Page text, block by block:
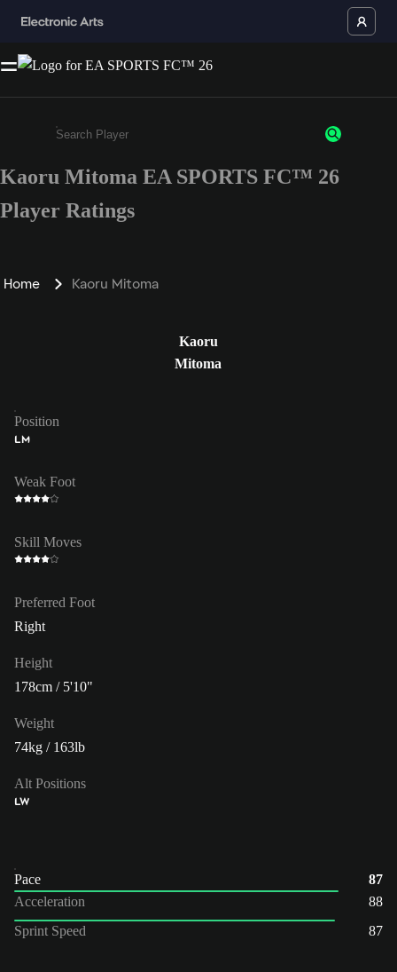
Enter a minimum of 3 characters or numbers
Kaoru Mitoma EA SPORTS FC™ 26
Player Ratings
Home Kaoru Mitoma
Kaoru
Mitoma
Position
LM
Weak Foot
Skill Moves
Preferred Foot
Right
Height
178cm / 5'10"
Weight
74kg / 163lb
Alt Positions
LW
Pace
87
Acceleration
88
Sprint Speed
87